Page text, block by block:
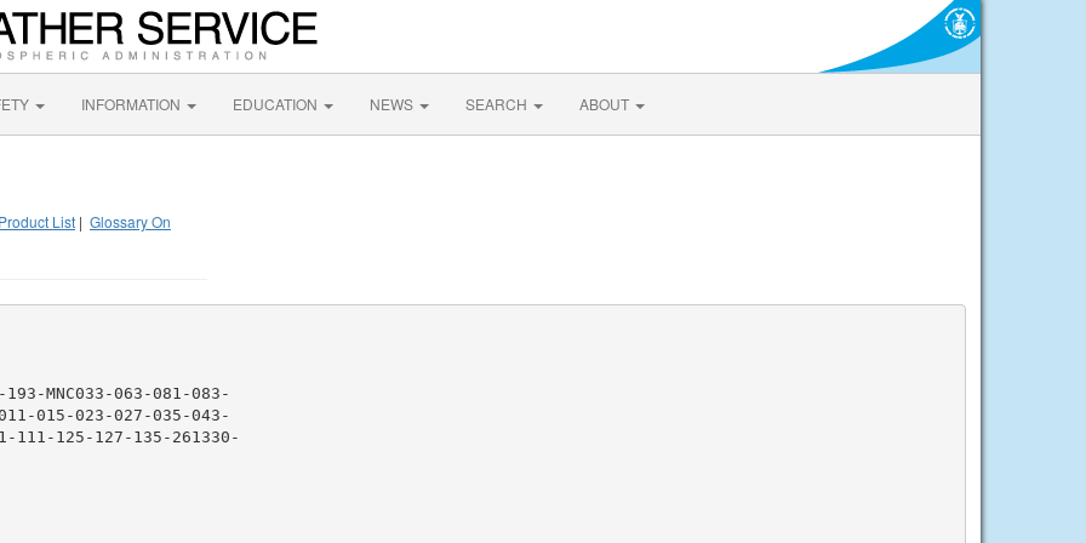
INFORMATION EDUCATION NEWS SEARCH ABOUT
Product List | Glossary On